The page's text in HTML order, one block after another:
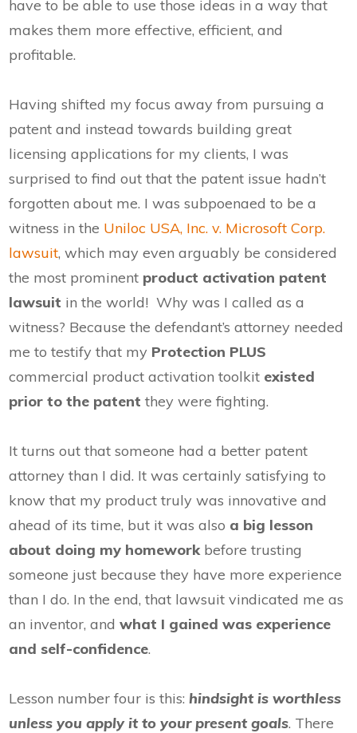
have to be able to use those ideas in a way that
makes them more effective, efficient, and
profitable.
Having shifted my focus away from pursuing a
patent and instead towards building great
licensing applications for my clients, I was
surprised to find out that the patent issue hadn’t
forgotten about me. I was subpoenaed to be a
witness in the Uniloc USA, Inc. v. Microsoft Corp.
lawsuit, which may even arguably be considered
the most prominent product activation patent
lawsuit in the world! Why was I called as a
witness? Because the defendant’s attorney needed
me to testify that my Protection PLUS
commercial product activation toolkit existed
prior to the patent they were fighting.
It turns out that someone had a better patent
attorney than I did. It was certainly satisfying to
know that my product truly was innovative and
ahead of its time, but it was also a big lesson
about doing my homeworkbefore trusting
someone just because they have more experience
than I do. In the end, that lawsuit vindicated me as
an inventor, and what I gained was experience
and self-confidence.
Lesson number four is this: hindsight is worthless
unless you apply it to your present goals. There